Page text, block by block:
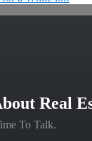
Real
To Talk.